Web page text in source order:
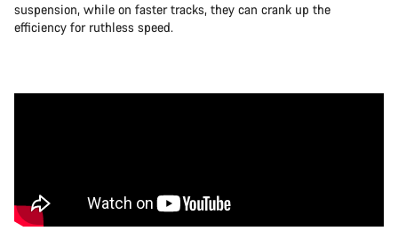
suspension, while on faster tracks, they can crank up the
efficiency for ruthless speed.